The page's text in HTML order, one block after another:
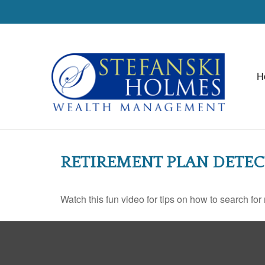
RETIREMENT PLAN
Watch this fun video for tips on how to search